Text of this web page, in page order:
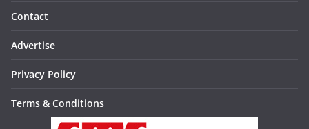
Contact
Advertise
Privacy Policy
Terms & Conditions